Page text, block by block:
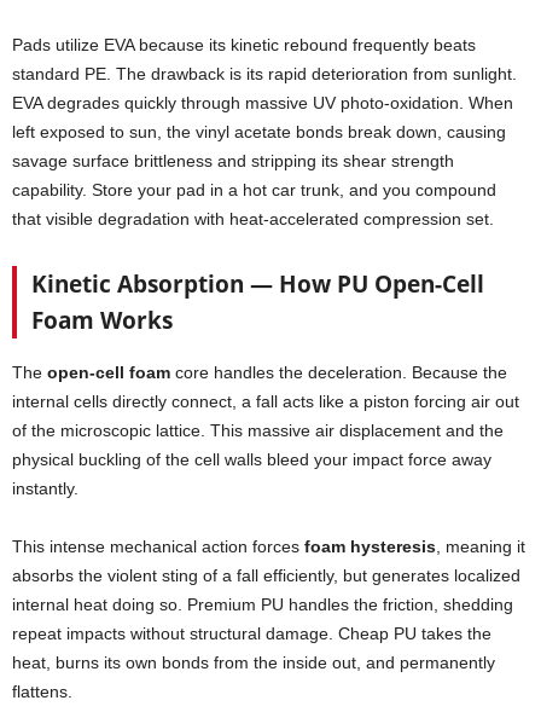
Pads utilize EVA because its kinetic rebound frequently beats
standard PE. The drawback is its rapid deterioration from sunlight.
EVA degrades quickly through massive UV photo-oxidation. When
left exposed to sun, the vinyl acetate bonds break down, causing
savage surface brittleness and stripping its shear strength
capability. Store your pad in a hot car trunk, and you compound
that visible degradation with heat-accelerated compression set.
Kinetic Absorption — How PU Open-Cell
Foam Works
The open-cell foam core handles the deceleration. Because the
internal cells directly connect, a fall acts like a piston forcing air out
of the microscopic lattice. This massive air displacement and the
physical buckling of the cell walls bleed your impact force away
instantly.
This intense mechanical action forces foam hysteresis , meaning it
absorbs the violent sting of a fall efficiently, but generates localized
internal heat doing so. Premium PU handles the friction, shedding
repeat impacts without structural damage. Cheap PU takes the
heat, burns its own bonds from the inside out, and permanently
flattens.